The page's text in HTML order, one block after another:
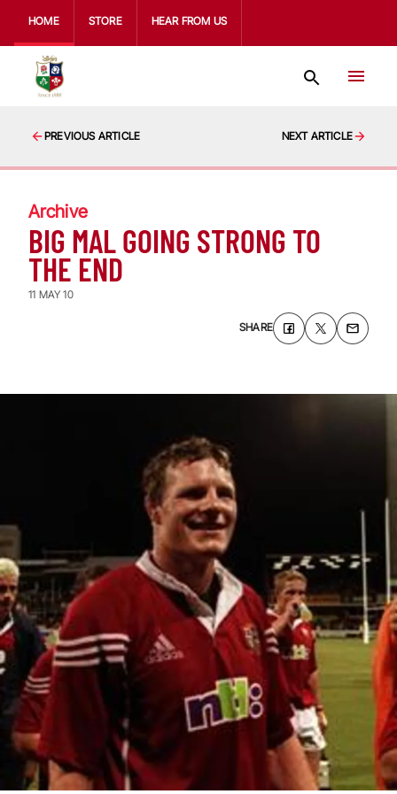
HOME STORE HEAR FROM US
PREVIOUS ARTICLE NEXT ARTICLE
Archive
BIG MAL GOING STRONG TO
THE END
11 MAY 10
SHARE